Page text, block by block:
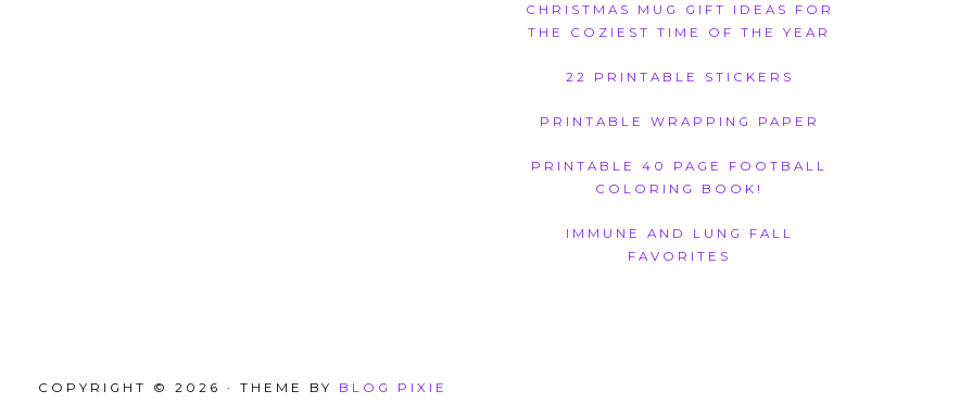
CHRISTMAS MUG GIFT IDEAS FOR
THE COZIEST TIME OF THE YEAR
22 PRINTABLE STICKERS
PRINTABLE WRAPPING PAPER
PRINTABLE 40 PAGE FOOTBALL
COLORING BOOK!
IMMUNE AND LUNG FALL
FAVORITES
COPYRIGHT © 2026 · THEME BY BLOG PIXIE